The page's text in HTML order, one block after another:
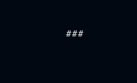
###